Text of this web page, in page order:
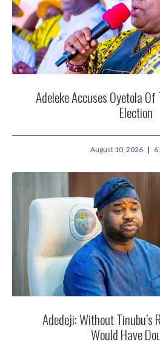
Adeleke Accuses Oyetola
Election
August 10, 2026
Adedeji: Without Tinubu’s
Would Have